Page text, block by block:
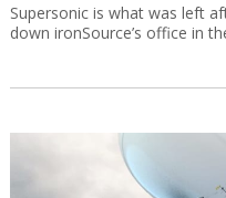
Supersonic is what was left
down ironSource’s office in